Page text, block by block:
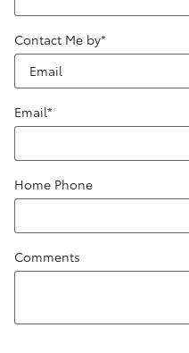
Contact Me by*
Email*
Home Phone
Comments